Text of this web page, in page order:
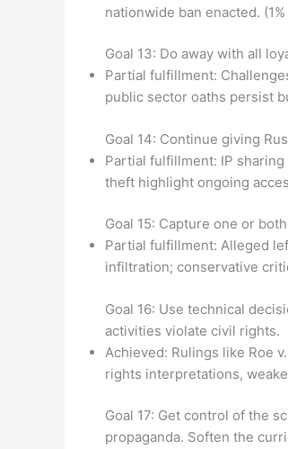
nationwide ban enacted.
Goal 13: Do away with all
Partial fulfillment:
public sector oaths persist
Goal 14: Continue giving
Partial fulfillment: IP
theft highlight ongoing
Goal 15: Capture one or
Partial fulfillment: Alleged
infiltration; conservative
Goal 16: Use technical
activities violate civil rights.
Achieved: Rulings like Roe
rights interpretations,
Goal 17: Get control of the
propaganda. Soften the